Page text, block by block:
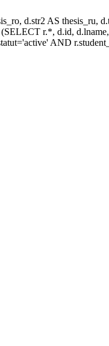
d.str2 AS thesis_ru,
r.*, d.id,
AND